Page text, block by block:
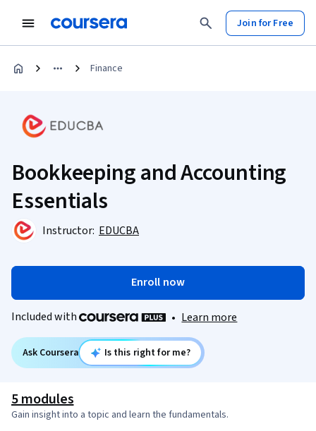
Join for Free
Finance
Bookkeeping and Accounting
Essentials
Instructor: EDUCBA
Enroll now
Included with • Learn more
Ask Coursera Is this right for me?
5 modules
Gain insight into a topic and learn the fundamentals.